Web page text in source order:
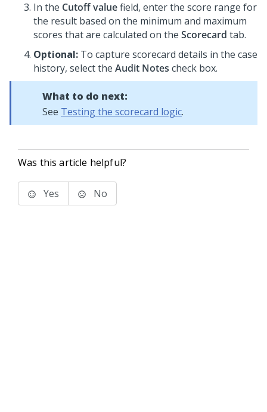
In the Cutoff valuefield, enter the score range for
the result based on the minimum and maximum
scores that are calculated on the Scorecard tab.
Optional: To capture scorecard details in the case
history, select the Audit Notes check box.
What to do next:
See Testing the scorecard logic.
Was this article helpful?
Yes No